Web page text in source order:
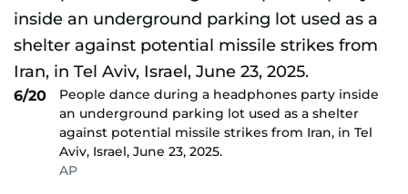
6/20
People dance during a headphones party inside
an underground parking lot used as a shelter
against potential missile strikes from Iran, in Tel
Aviv, Israel, June 23, 2025.
AP